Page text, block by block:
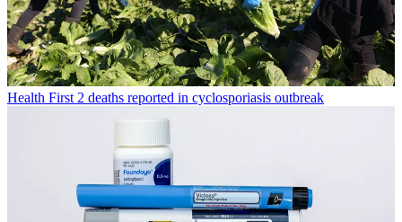
Health First 2 deaths reported in cyclosporiasis outbreak